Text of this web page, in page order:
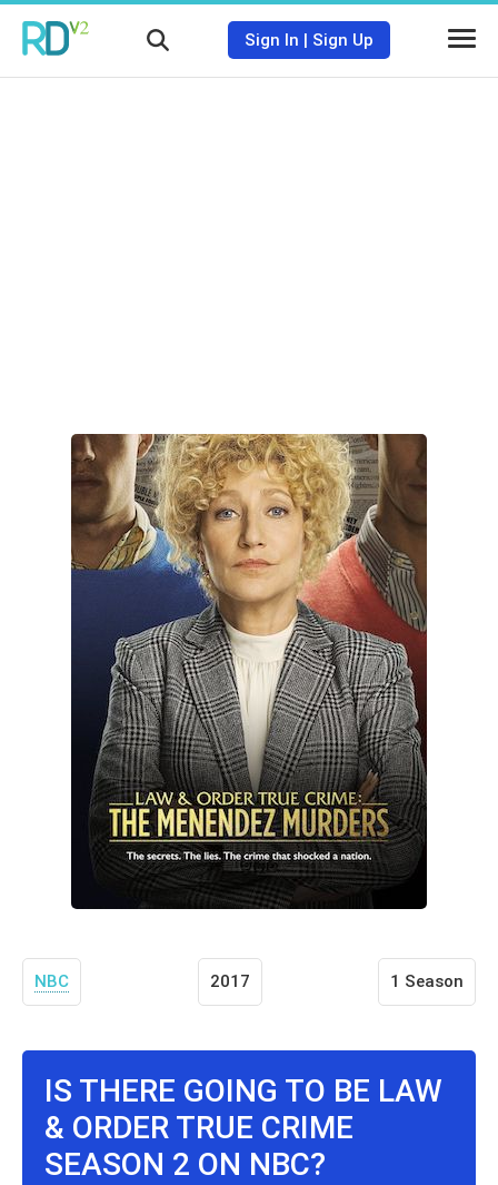
Sign In | Sign Up
NBC 2017 1 Season
IS THERE GOING TO BE LAW
& ORDER TRUE CRIME
SEASON 2 ON NBC?